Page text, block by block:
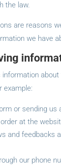
the law.
are reasons
we have
information about
example:
or sending us
at the
and feedbacks
our phone